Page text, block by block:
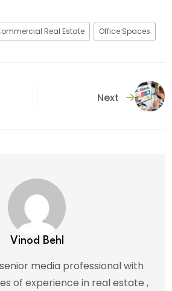
Real Estate Office Spaces
Next
Vinod Behl
media professional with
of experience in real estate ,